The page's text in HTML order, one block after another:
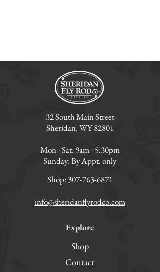
32 South Main Street
Sheridan, WY 82801
Mon - Sat: 9am - 5:30pm
Sunday: By Appt. only
Shop: 307-763-6871
info@sheridanflyrodco.com
Explore
Shop
Contact